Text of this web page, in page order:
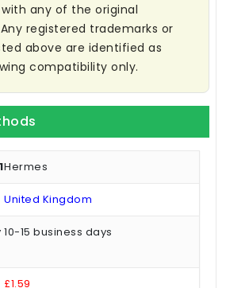
any of the original
registered trademarks or
above are identified as
compatibility only.
Hermes
United Kingdom
10-15 business days
£1.59